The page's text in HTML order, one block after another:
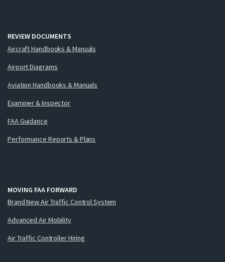
REVIEW DOCUMENTS
Aircraft Handbooks & Manuals
Airport Diagrams
Aviation Handbooks & Manuals
Examiner & Inspector
FAA Guidance
Performance Reports & Plans
MOVING FAA FORWARD
Brand New Air Traffic Control System
Advanced Air Mobility
Air Traffic Controller Hiring